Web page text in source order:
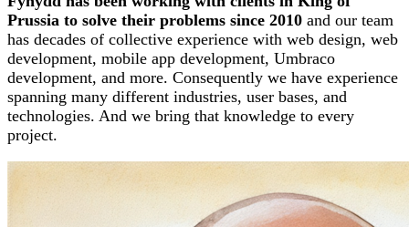
Prussia to solve their problems since 2010 and our team
has decades of collective experience with web design, web
development, mobile app development, Umbraco
development, and more. Consequently we have experience
spanning many different industries, user bases, and
technologies. And we bring that knowledge to every
project.